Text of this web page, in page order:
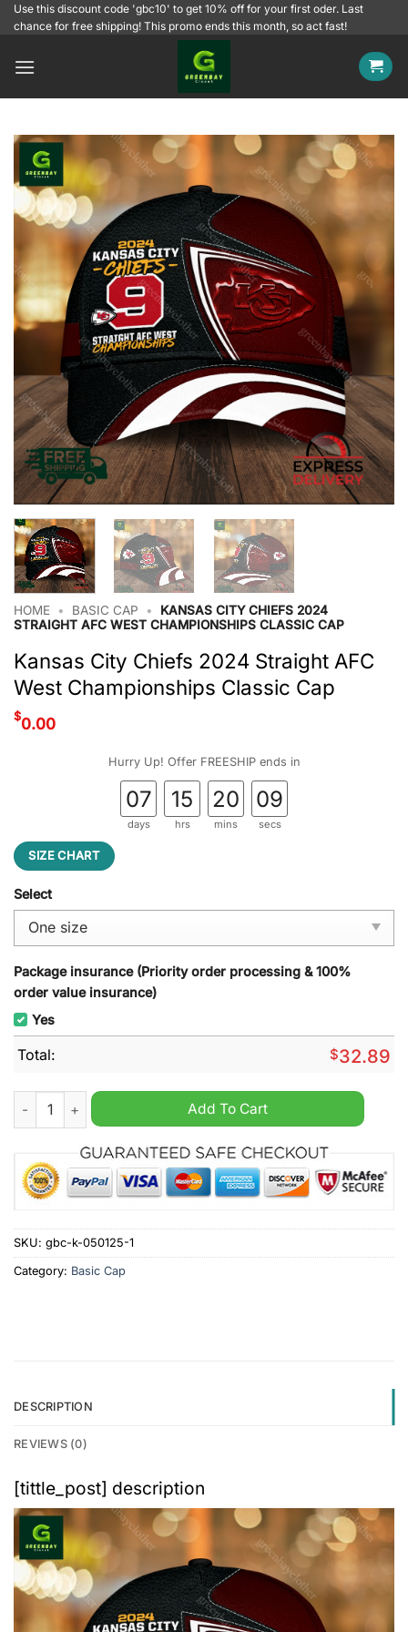
SkipUse this discount code 'gbc10' to get 10% off for your first oder. Last
chance for free shipping! This promo ends this month, so act fast!
HOME • BASIC CAP •
KANSAS CITY CHIEFS 2024
STRAIGHT AFC WEST CHAMPIONSHIPS CLASSIC CAP
Kansas City Chiefs 2024 Straight AFC
West Championships Classic Cap
$0.00
Hurry Up! Offer FREESHIP ends in
07
days
15
hrs
20
mins
08
secs
SIZE CHART
Select
Package insurance (Priority order processing & 100%
order value insurance)
Yes
Total: $32.89
Kansas City Chiefs 2024 Straight AFC West Championships
Add To Cart
SKU: gbc-k-050125-1
Category: Basic Cap
DESCRIPTION
REVIEWS (0)
[tittle_post] description